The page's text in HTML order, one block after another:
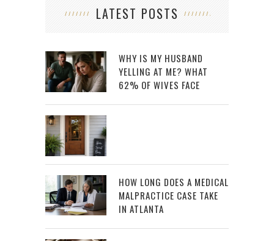
LATEST POSTS
WHY IS MY HUSBAND
YELLING AT ME? WHAT
62% OF WIVES FACE
HOW LONG DOES A MEDICAL
MALPRACTICE CASE TAKE
IN ATLANTA